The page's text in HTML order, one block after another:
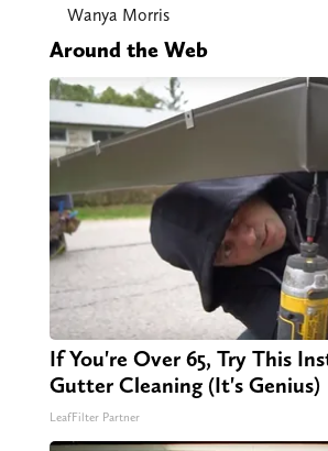
Wanya Morris
Around the Web
If You're Over 65, Try This
Gutter Cleaning (It's Genius)
LeafFilter Partner